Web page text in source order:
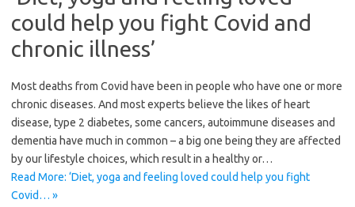
could help you fight Covid and
chronic illness’
Most deaths from Covid have been in people who have one or more
chronic diseases. And most experts believe the likes of heart
disease, type 2 diabetes, some cancers, ­autoimmune diseases and
dementia have much in common – a big one being they are affected
by our lifestyle choices, which result in a healthy or…
Read More: ‘Diet, yoga and feeling loved could help you fight
Covid… »